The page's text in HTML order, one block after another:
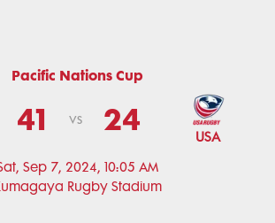
Pacific Nations Cup
Sep 7, 2024, 10:05 AM
Rugby Stadium
41 vs 24 USA